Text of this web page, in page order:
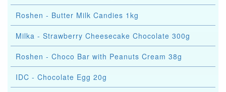
Roshen - Butter Milk Candies 1kg
Milka - Strawberry Cheesecake Chocolate 300g
Roshen - Choco Bar with Peanuts Cream 38g
IDC - Chocolate Egg 20g